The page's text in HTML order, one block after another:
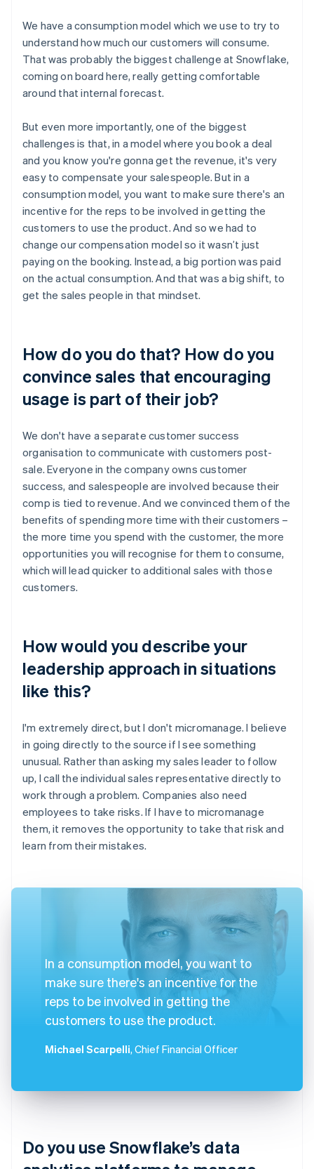
We have a consumption model which we use to try to
understand how much our customers will consume.
That was probably the biggest challenge at Snowflake,
coming on board here, really getting comfortable
around that internal forecast.
But even more importantly, one of the biggest
challenges is that, in a model where you book a deal
and you know you're gonna get the revenue, it's very
easy to compensate your salespeople. But in a
consumption model, you want to make sure there's an
incentive for the reps to be involved in getting the
customers to use the product. And so we had to
change our compensation model so it wasn’t just
paying on the booking. Instead, a big portion was paid
on the actual consumption. And that was a big shift, to
get the sales people in that mindset.
How do you do that? How do you
convince sales that encouraging
usage is part of their job?
We don't have a separate customer success
organisation to communicate with customers post-
sale. Everyone in the company owns customer
success, and salespeople are involved because their
comp is tied to revenue. And we convinced them of the
benefits of spending more time with their customers –
the more time you spend with the customer, the more
opportunities you will recognise for them to consume,
which will lead quicker to additional sales with those
customers.
How would you describe your
leadership approach in situations
like this?
I'm extremely direct, but I don't micromanage. I believe
in going directly to the source if I see something
unusual. Rather than asking my sales leader to follow
up, I call the individual sales representative directly to
work through a problem. Companies also need
employees to take risks. If I have to micromanage
them, it removes the opportunity to take that risk and
learn from their mistakes.
In a consumption model, you want to
make sure there's an incentive for the
reps to be involved in getting the
customers to use the product.
Michael Scarpelli, Chief Financial Officer
Do you use Snowflake’s data